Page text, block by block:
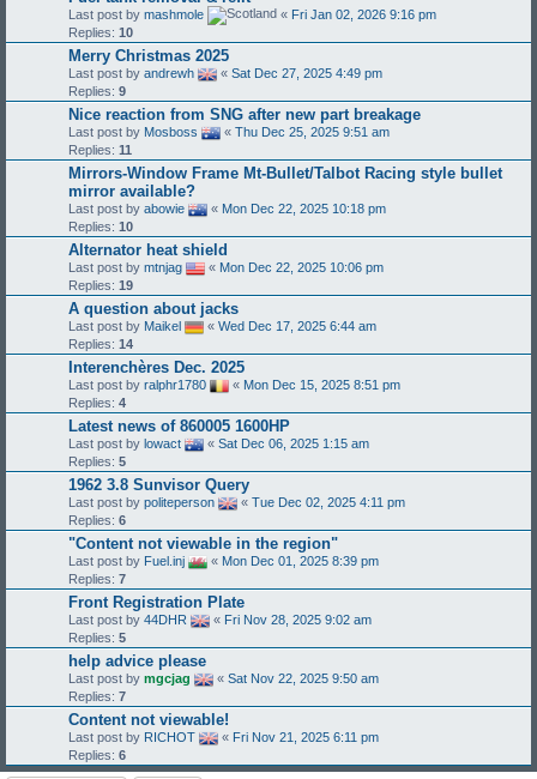
Last post by mashmole « Fri Jan 02, 2026 9:16 pm
Replies: 10
Merry Christmas 2025
Last post by andrewh « Sat Dec 27, 2025 4:49 pm
Replies: 9
Nice reaction from SNG after new part breakage
Last post by Mosboss « Thu Dec 25, 2025 9:51 am
Replies: 11
Mirrors-Window Frame Mt-Bullet/Talbot Racing style bullet
mirror available?
Last post by abowie « Mon Dec 22, 2025 10:18 pm
Replies: 10
Alternator heat shield
Last post by mtnjag « Mon Dec 22, 2025 10:06 pm
Replies: 19
A question about jacks
Last post by Maikel « Wed Dec 17, 2025 6:44 am
Replies: 14
Interenchères Dec. 2025
Last post by ralphr1780 « Mon Dec 15, 2025 8:51 pm
Replies: 4
Latest news of 860005 1600HP
Last post by lowact « Sat Dec 06, 2025 1:15 am
Replies: 5
1962 3.8 Sunvisor Query
Last post by politeperson « Tue Dec 02, 2025 4:11 pm
Replies: 6
"Content not viewable in the region"
Last post by Fuel.inj « Mon Dec 01, 2025 8:39 pm
Replies: 7
Front Registration Plate
Last post by 44DHR « Fri Nov 28, 2025 9:02 am
Replies: 5
help advice please
Last post by mgcjag « Sat Nov 22, 2025 9:50 am
Replies: 7
Content not viewable!
Last post by RICHOT « Fri Nov 21, 2025 6:11 pm
Replies: 6